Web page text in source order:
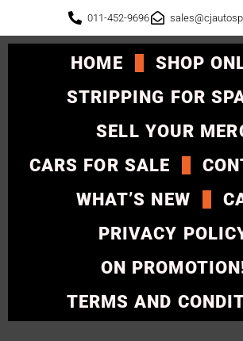
011-452-9696
HOME
SHOP
STRIPPING FOR
SELL YOUR
CARS FOR SALE
WHAT’S NEW
PRIVACY
ON
TERMS AND